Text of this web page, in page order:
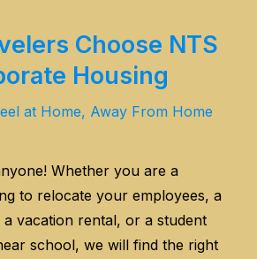
Choose NTS
Housing
at Home, Away From Home
Whether you are a
to relocate your employees, a
vacation rental, or a student
school, we will find the right